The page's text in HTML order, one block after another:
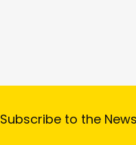
Subscribe to the